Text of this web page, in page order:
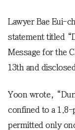
Lawyer Bae Eui-
statement titled
Message for the
13th and
Yoon wrote,
confined to a 1.8-
permitted only